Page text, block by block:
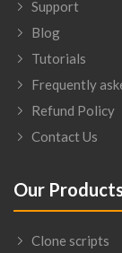
Support
Blog
Tutorials
Frequently
Refund Policy
Contact Us
Our
Clone scripts